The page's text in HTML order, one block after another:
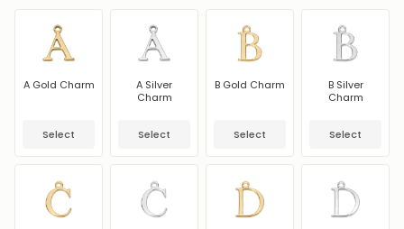
A Gold Charm
Select
A Silver
Charm
Select
B Gold Charm
Select
B Silver
Charm
Select